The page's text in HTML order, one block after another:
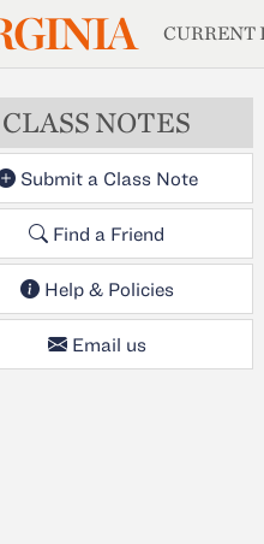
CURRENT
CLASS NOTES
Submit a Class Note
Find a Friend
Help & Policies
Email us